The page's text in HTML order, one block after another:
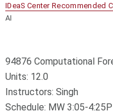
IDeaS Center Recommended
AI
94876 Computational
Units: 12.0
Instructors: Singh
Schedule: MW 3:05-